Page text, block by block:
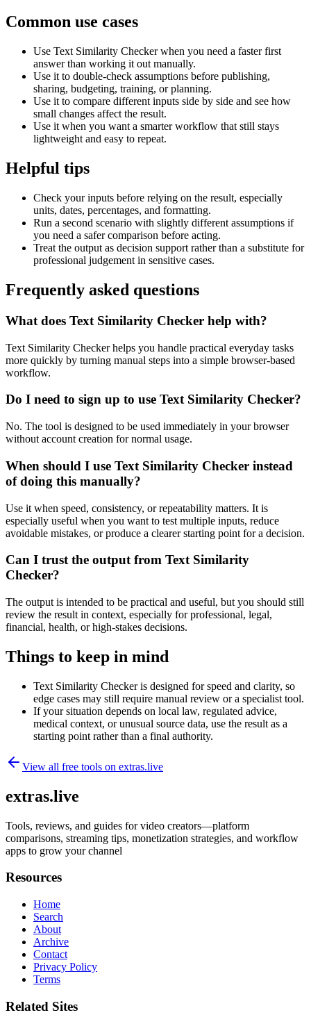
Common use cases
Use Text Similarity Checker when you need a faster first
answer than working it out manually.
Use it to double-check assumptions before publishing,
sharing, budgeting, training, or planning.
Use it to compare different inputs side by side and see how
small changes affect the result.
Use it when you want a smarter workflow that still stays
lightweight and easy to repeat.
Helpful tips
Check your inputs before relying on the result, especially
units, dates, percentages, and formatting.
Run a second scenario with slightly different assumptions if
you need a safer comparison before acting.
Treat the output as decision support rather than a substitute for
professional judgement in sensitive cases.
Frequently asked questions
What does Text Similarity Checker help with?
Text Similarity Checker helps you handle practical everyday tasks
more quickly by turning manual steps into a simple browser-based
workflow.
Do I need to sign up to use Text Similarity Checker?
No. The tool is designed to be used immediately in your browser
without account creation for normal usage.
When should I use Text Similarity Checker instead
of doing this manually?
Use it when speed, consistency, or repeatability matters. It is
especially useful when you want to test multiple inputs, reduce
avoidable mistakes, or produce a clearer starting point for a decision.
Can I trust the output from Text Similarity
Checker?
The output is intended to be practical and useful, but you should still
review the result in context, especially for professional, legal,
financial, health, or high-stakes decisions.
Things to keep in mind
Text Similarity Checker is designed for speed and clarity, so
edge cases may still require manual review or a specialist tool.
If your situation depends on local law, regulated advice,
medical context, or unusual source data, use the result as a
starting point rather than a final authority.
View all free tools on extras.live
extras.live
Tools, reviews, and guides for video creators—platform
comparisons, streaming tips, monetization strategies, and workflow
apps to grow your channel
Resources
Home
Search
About
Archive
Contact
Privacy Policy
Terms
Related Sites